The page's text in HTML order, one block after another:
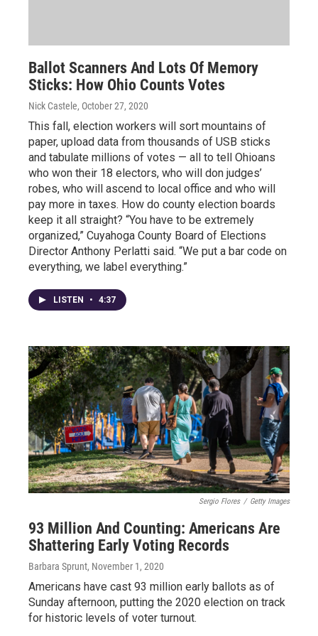
Ballot Scanners And Lots Of Memory
Sticks: How Ohio Counts Votes
Nick Castele, October 27, 2020
This fall, election workers will sort mountains of
paper, upload data from thousands of USB sticks
and tabulate millions of votes — all to tell Ohioans
who won their 18 electors, who will don judges’
robes, who will ascend to local office and who will
pay more in taxes. How do county election boards
keep it all straight? “You have to be extremely
organized,” Cuyahoga County Board of Elections
Director Anthony Perlatti said. “We put a bar code on
everything, we label everything.”
LISTEN • 4:37
Sergio Flores / Getty Images
93 Million And Counting: Americans Are
Shattering Early Voting Records
Barbara Sprunt, November 1, 2020
Americans have cast 93 million early ballots as of
Sunday afternoon, putting the 2020 election on track
for historic levels of voter turnout.